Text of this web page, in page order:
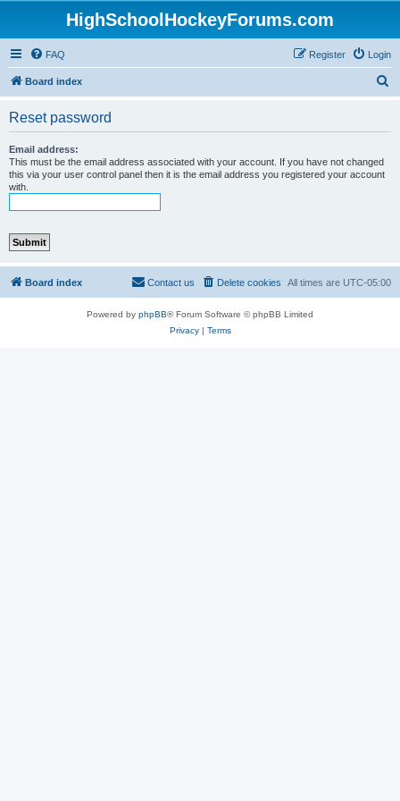
HighSchoolHockeyForums.com
FAQ Login
Register
Board index
Reset password
Email address:
This must be the email address associated with your account. If you have not changed
this via your user control panel then it is the email address you registered your account
with.
Board index All times are UTC-05:00
Delete cookies
Contact us
Powered by phpBB® Forum Software © phpBB Limited
Privacy| Terms